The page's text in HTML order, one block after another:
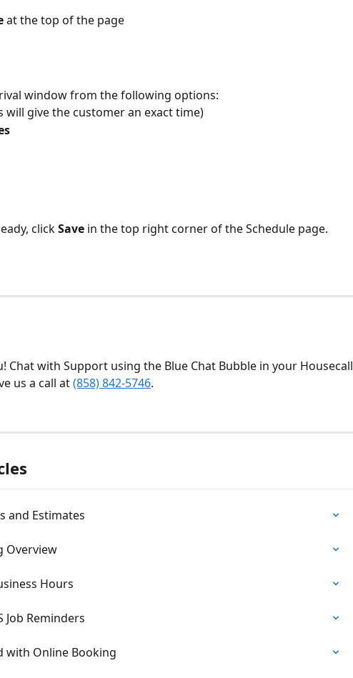
at the top of the page
window from the following options:
will give the customer an exact time)
click Save in the top right corner of the Schedule page.
Chat with Support using the Blue Chat Bubble in your Housecall
us a call at (858) 842-5746.
and Estimates
Overview
Hours
Job Reminders
with Online Booking